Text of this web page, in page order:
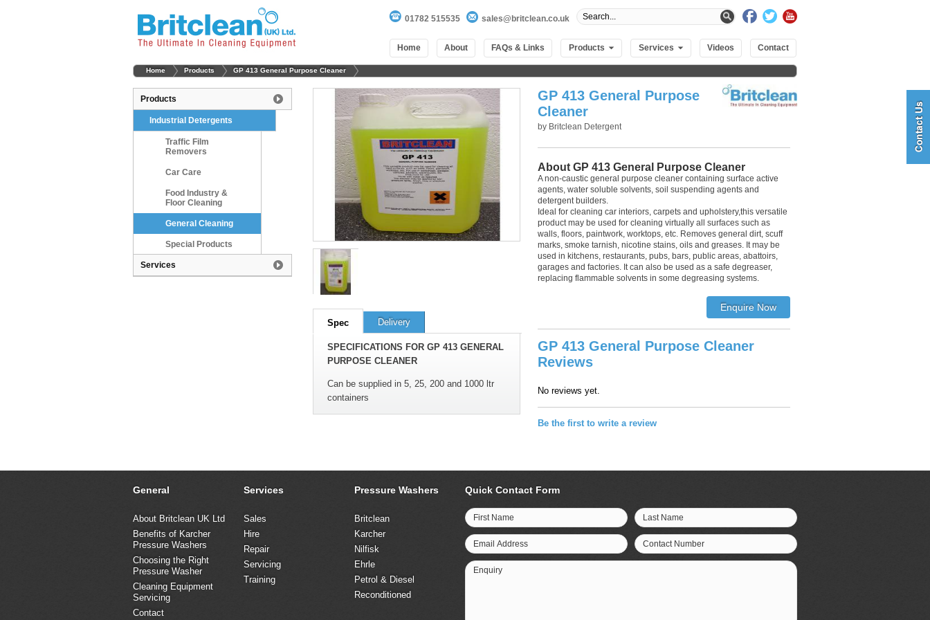
01782 515535 sales@britclean.co.uk
Home About FAQs & Links Products Services Videos Contact
Home Products GP 413 General Purpose Cleaner
Products
Industrial Detergents
Traffic Film
Removers
Car Care
Food Industry &
Floor Cleaning
General Cleaning
Special Products
Services
100out of100
Spec Delivery
SPECIFICATIONS FOR GP 413 GENERAL
PURPOSE CLEANER
Can be supplied in 5, 25, 200 and 1000 ltr
containers
GP 413 General Purpose
Cleaner
by Britclean Detergent
About GP 413 General Purpose Cleaner
A non-caustic general purpose cleaner containing surface active
agents, water soluble solvents, soil suspending agents and
detergent builders.
Ideal for cleaning car interiors, carpets and upholstery,this versatile
product may be used for cleaning virtually all surfaces such as
walls, floors, paintwork, worktops, etc. Removes general dirt, scuff
marks, smoke tarnish, nicotine stains, oils and greases. It may be
used in kitchens, restaurants, pubs, bars, public areas, abattoirs,
garages and factories. It can also be used as a safe degreaser,
replacing flammable solvents in some degreasing systems.
GP 413 General Purpose Cleaner
Reviews
No reviews yet.
Be the first to write a review
General
About Britclean UK Ltd
Benefits of Karcher
Pressure Washers
Choosing the Right
Pressure Washer
Cleaning Equipment
Servicing
Contact
Services
Sales
Hire
Repair
Servicing
Training
Pressure Washers
Britclean
Karcher
Nilfisk
Ehrle
Petrol & Diesel
Reconditioned
Quick Contact Form
First Name Last Name
Email Address Contact Number
Enquiry